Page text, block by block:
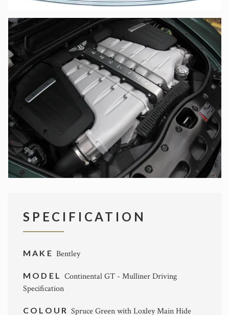
SPECIFICATION
MAKE Bentley
MODELContinental GT - Mulliner Driving
Specification
COLOURSpruce Green with Loxley Main Hide